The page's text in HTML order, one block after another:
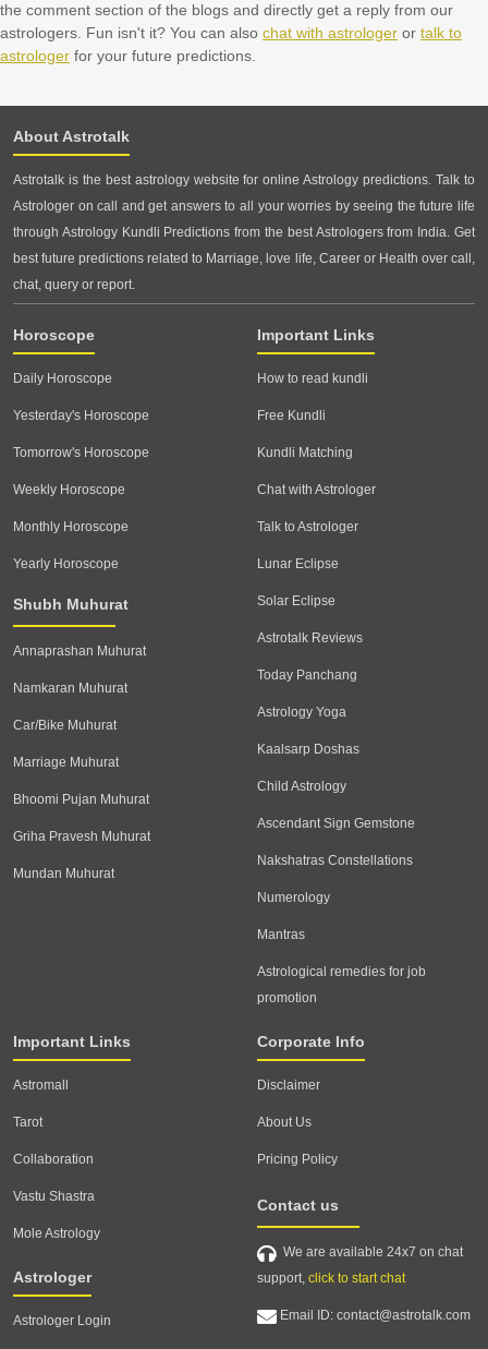
the comment section of the blogs and directly get a reply from our
astrologers. Fun isn't it? You can also chat with astrologer or talk to
astrologer for your future predictions.
About Astrotalk
Astrotalk is the best astrology website for online Astrology predictions. Talk to
Astrologer on call and get answers to all your worries by seeing the future life
through Astrology Kundli Predictions from the best Astrologers from India. Get
best future predictions related to Marriage, love life, Career or Health over call,
chat, query or report.
Horoscope
Daily Horoscope
Yesterday's Horoscope
Tomorrow's Horoscope
Weekly Horoscope
Monthly Horoscope
Yearly Horoscope
Shubh Muhurat
Annaprashan Muhurat
Namkaran Muhurat
Car/Bike Muhurat
Marriage Muhurat
Bhoomi Pujan Muhurat
Griha Pravesh Muhurat
Mundan Muhurat
Important Links
How to read kundli
Free Kundli
Kundli Matching
Chat with Astrologer
Talk to Astrologer
Lunar Eclipse
Solar Eclipse
Astrotalk Reviews
Today Panchang
Astrology Yoga
Kaalsarp Doshas
Child Astrology
Ascendant Sign Gemstone
Nakshatras Constellations
Numerology
Mantras
Astrological remedies for job
promotion
Important Links
Astromall
Tarot
Collaboration
Vastu Shastra
Mole Astrology
Astrologer
Astrologer Login
Corporate Info
Disclaimer
About Us
Pricing Policy
Contact us
We are available 24x7 on chat
support, click to start chat
Email ID: contact@astrotalk.com